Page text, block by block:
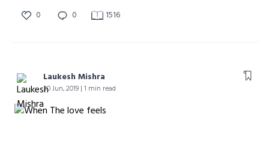
0 0 1516
Laukesh Mishra
30 Jun, 2019 | 1 min read